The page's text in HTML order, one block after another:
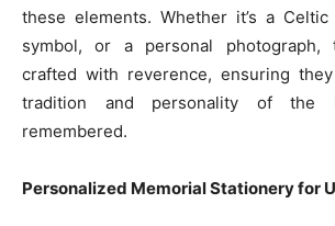
these elements. Whether it’s a
symbol, or a personal photograph,
crafted with reverence, ensuring
tradition and personality of the
remembered.
Personalized Memorial Stationery for